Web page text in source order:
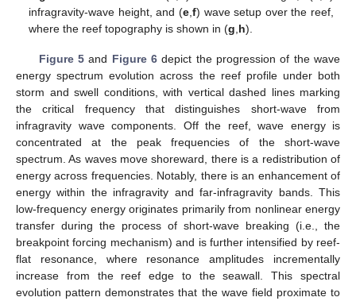
infragravity-wave height, and (e ,f) wave setup over the reef,
where the reef topography is shown in (g h).
Figure 5and Figure 6depict the progression of the wave
energy spectrum evolution across the reef profile under both
storm and swell conditions, with vertical dashed lines marking
the critical frequency that distinguishes short-wave from
infragravity wave components. Off the reef, wave energy is
concentrated at the peak frequencies of the short-wave
spectrum. As waves move shoreward, there is a redistribution of
energy across frequencies. Notably, there is an enhancement of
energy within the infragravity and far-infragravity bands. This
low-frequency energy originates primarily from nonlinear energy
transfer during the process of short-wave breaking (i.e., the
breakpoint forcing mechanism) and is further intensified by reef-
flat resonance, where resonance amplitudes incrementally
increase from the reef edge to the seawall. This spectral
evolution pattern demonstrates that the wave field proximate to